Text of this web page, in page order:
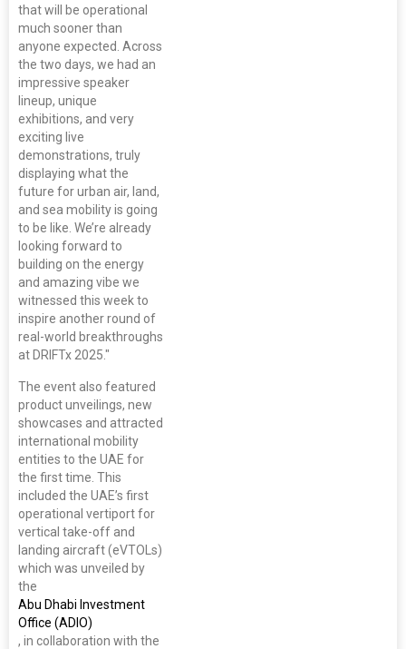
that will be operational
much sooner than
anyone expected. Across
the two days, we had an
impressive speaker
lineup, unique
exhibitions, and very
exciting live
demonstrations, truly
displaying what the
future for urban air, land,
and sea mobility is going
to be like. We’re already
looking forward to
building on the energy
and amazing vibe we
witnessed this week to
inspire another round of
real-world breakthroughs
at DRIFTx 2025."
The event also featured
product unveilings, new
showcases and attracted
international mobility
entities to the UAE for
the first time. This
included the UAE’s first
operational vertiport for
vertical take-off and
landing aircraft (eVTOLs)
which was unveiled by
the
Abu Dhabi Investment
Office (ADIO)
, in collaboration with the